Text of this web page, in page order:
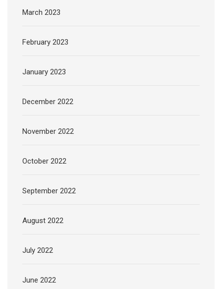
March 2023
February 2023
January 2023
December 2022
November 2022
October 2022
September 2022
August 2022
July 2022
June 2022